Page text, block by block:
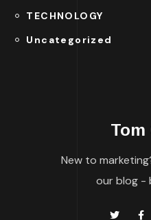
TECHNOLOGY
Uncategorized
Tom
New to
our blog -